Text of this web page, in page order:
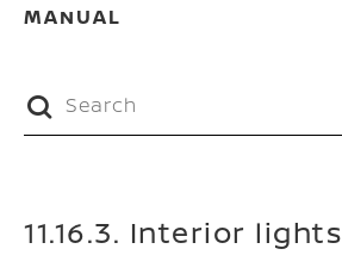
MANUAL
11.16.3. Interior lights